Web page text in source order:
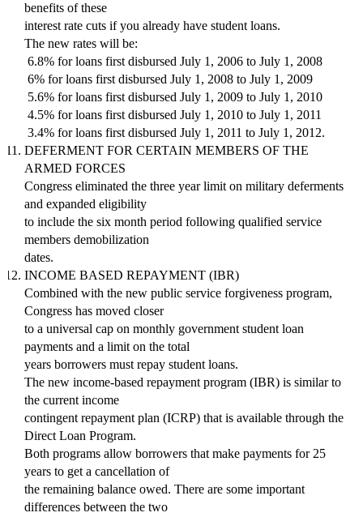
benefits of these
interest rate cuts if you already have student loans.
The new rates will be:
 6.8% for loans first disbursed July 1, 2006 to July 1, 2008
 6% for loans first disbursed July 1, 2008 to July 1, 2009
 5.6% for loans first disbursed July 1, 2009 to July 1, 2010
 4.5% for loans first disbursed July 1, 2010 to July 1, 2011
 3.4% for loans first disbursed July 1, 2011 to July 1, 2012.
DEFERMENT FOR CERTAIN MEMBERS OF THE
ARMED FORCES
Congress eliminated the three year limit on military deferments
and expanded eligibility
to include the six month period following qualified service
members demobilization
dates.
INCOME BASED REPAYMENT (IBR)
Combined with the new public service forgiveness program,
Congress has moved closer
to a universal cap on monthly government student loan
payments and a limit on the total
years borrowers must repay student loans.
The new income-based repayment program (IBR) is similar to
the current income
contingent repayment plan (ICRP) that is available through the
Direct Loan Program.
Both programs allow borrowers that make payments for 25
years to get a cancellation of
the remaining balance owed. There are some important
differences between the two